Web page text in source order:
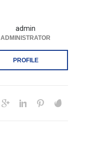
admin
ADMINISTRATOR
PROFILE